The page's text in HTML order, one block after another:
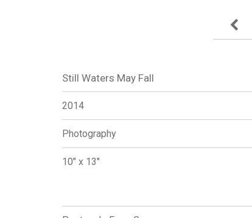
Still Waters May Fall
2014
Photography
10" x 13"